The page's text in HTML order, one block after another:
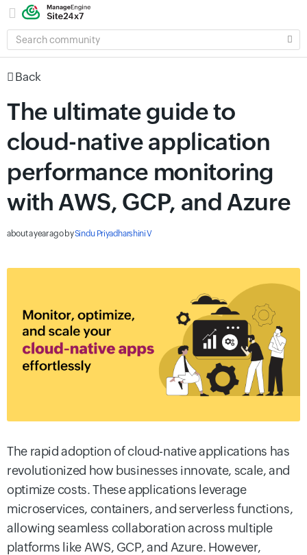
SEARCH
COMMUNITY
Back
The ultimate guide to
cloud-native application
performance monitoring
with AWS, GCP, and Azure
about a year agobySindu Priyadharshini V
The rapid adoption of cloud-native applications has
revolutionized how businesses innovate, scale, and
optimize costs. These applications leverage
microservices, containers, and serverless functions,
allowing seamless collaboration across multiple
platforms like AWS, GCP, and Azure. However,